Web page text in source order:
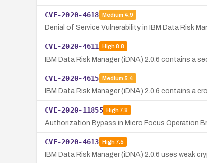
CVE-2020-4618 Medium 4.9
Denial of Service Vulnerability in IBM Data Risk
CVE-2020-4611 High8.8
IBM Data Risk Manager (iDNA) 2.0.6 contains a
CVE-2020-4615 Medium 5.4
IBM Data Risk Manager (iDNA) 2.0.6 contains a
CVE-2020-11855 High7.8
Authorization Bypass in Micro Focus Operation
CVE-2020-4613 High7.5
IBM Data Risk Manager (iDNA) 2.0.6 uses weak